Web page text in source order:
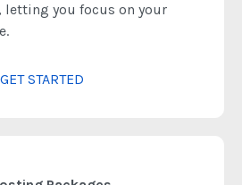
you focus on your
GET STARTED